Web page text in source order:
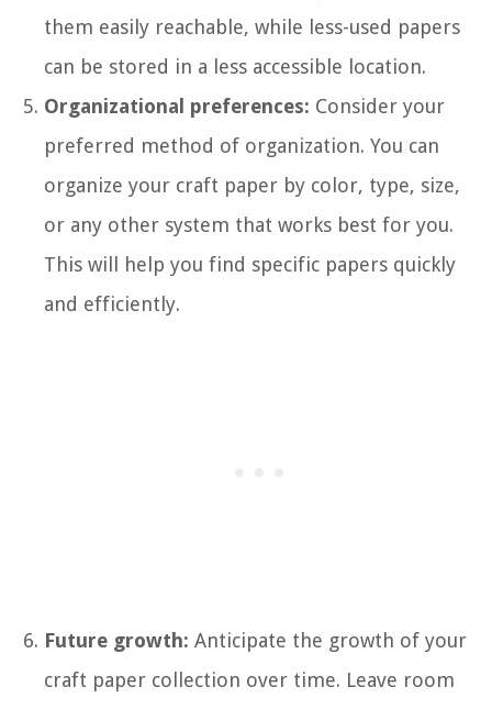
them easily reachable, while less-used papers
can be stored in a less accessible location.
Organizational preferences: Consider your
preferred method of organization. You can
organize your craft paper by color, type, size,
or any other system that works best for you.
This will help you find specific papers quickly
and efficiently.
Future growth: Anticipate the growth of your
craft paper collection over time. Leave room